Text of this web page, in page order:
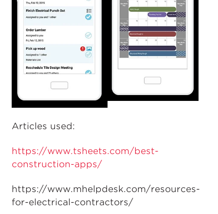
Articles used:
https://www.tsheets.com/best-
construction-apps/
https://www.mhelpdesk.com/resources-
for-electrical-contractors/